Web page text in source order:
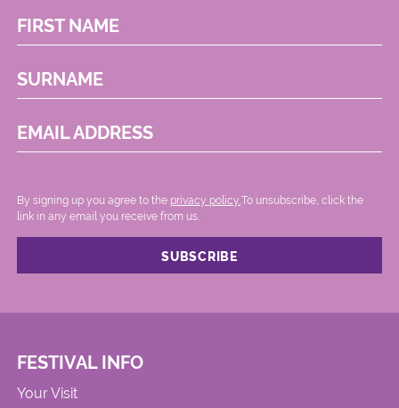
FIRST NAME
SURNAME
EMAIL ADDRESS
By signing up you agree to the privacy policy..To unsubscribe, click the
link in any email you receive from us.
FESTIVAL INFO
Your Visit